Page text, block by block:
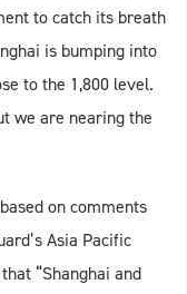
to catch its breath
is bumping into
to the 1,800 level.
we are nearing the
on comments
Asia Pacific
“Shanghai and